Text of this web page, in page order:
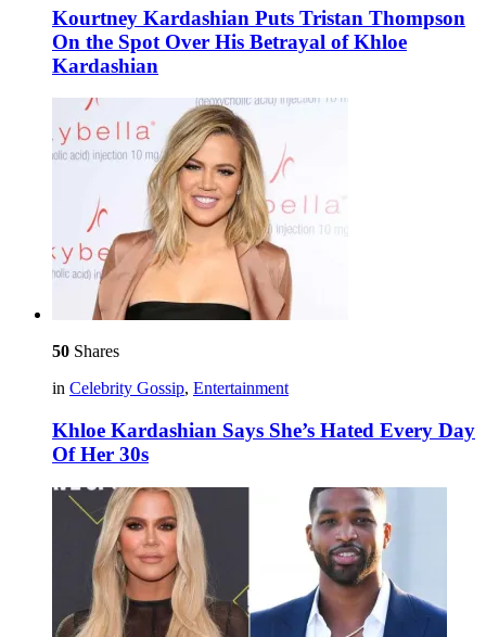
Kourtney Kardashian Puts Tristan Thompson
On the Spot Over His Betrayal of Khloe
Kardashian
50 Shares
in Celebrity Gossip, Entertainment
Khloe Kardashian Says She’s Hated Every Day
Of Her 30s